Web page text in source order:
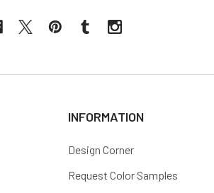
INFORMATION
Design Corner
Request Color Samples